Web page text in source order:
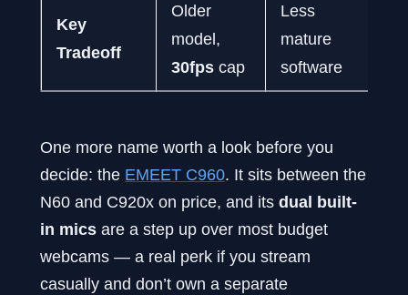
Key
Tradeoff
Older
model,
30fps cap
Less
mature
software
One more name worth a look before you
decide: the EMEET C960. It sits between the
N60 and C920x on price, and its dual built-
in mics are a step up over most budget
webcams — a real perk if you stream
casually and don’t own a separate